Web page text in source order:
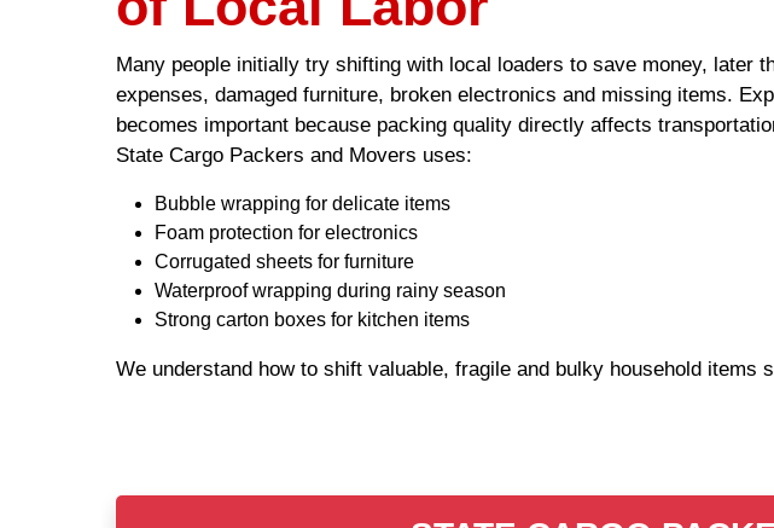
Many people initially try shifting with local loaders to save money, later
expenses, damaged furniture, broken electronics and missing items.
becomes important because packing quality directly affects
State Cargo Packers and Movers uses:
Bubble wrapping for delicate items
Foam protection for electronics
Corrugated sheets for furniture
Waterproof wrapping during rainy season
Strong carton boxes for kitchen items
We understand how to shift valuable, fragile and bulky household items